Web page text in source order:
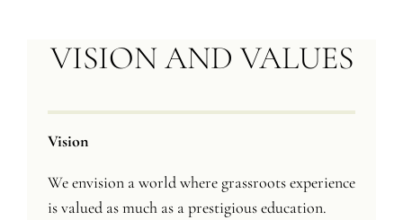
VISION AND VALUES
Vision
We envision a world where grassroots experience
is valued as much as a prestigious education.